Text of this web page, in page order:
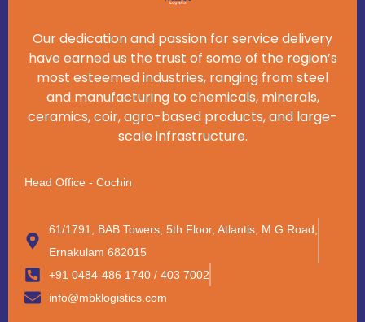
Our dedication and passion for service delivery
have earned us the trust of some of the region’s
most esteemed industries, ranging from steel
and manufacturing to chemicals, minerals,
ceramics, coir, agro-based products, and large-
scale infrastructure.
Head Office - Cochin
61/1791, BAB Towers, 5th Floor, Atlantis, M G Road,
Ernakulam 682015
+91 0484-486 1740 / 403 7002
info@mbklogistics.com